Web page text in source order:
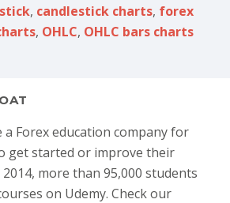
, candlestick charts, forex
, OHLC, OHLC bars charts
a Forex education company for
get started or improve their
more than 95,000 students
on Udemy. Check our